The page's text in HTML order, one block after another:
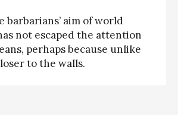
barbarians’ aim of world
not escaped the attention
perhaps because unlike
to the walls.